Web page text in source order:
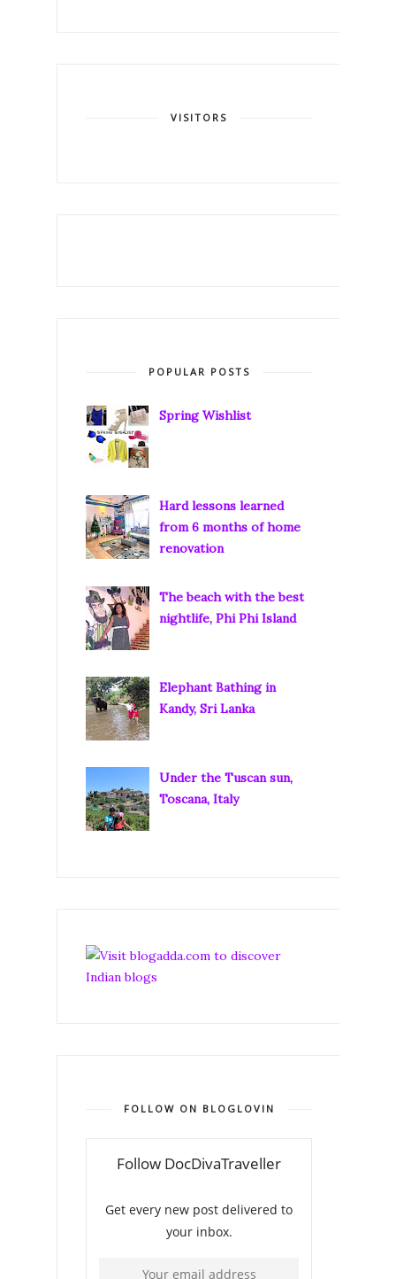
VISITORS
POPULAR POSTS
Spring Wishlist
Hard lessons learned
from 6 months of home
renovation
The beach with the best
nightlife, Phi Phi Island
Elephant Bathing in
Kandy, Sri Lanka
Under the Tuscan sun,
Toscana, Italy
FOLLOW ON BLOGLOVIN